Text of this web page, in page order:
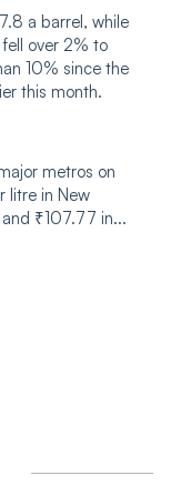
.8 a barrel, while
over 2% to
10% since the
this month.
metros on
litre in New
and ₹107.77 in...